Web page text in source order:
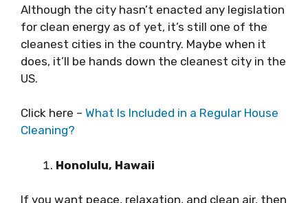
Although the city hasn’t enacted any legislation
for clean energy as of yet, it’s still one of the
cleanest cities in the country. Maybe when it
does, it’ll be hands down the cleanest city in the
US.
Click here – What Is Included in a Regular House
Cleaning?
Honolulu, Hawaii
If you want peace, relaxation, and clean air, then